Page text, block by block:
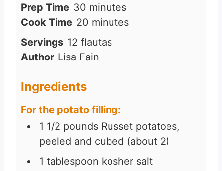
Prep Time 30 m
i
n
u
minutes
Cook Time 20 m
n
s
minutes
Servings 12 flautas
Author Lisa Fain
Ingredients
For the potato filling:
1 1/2 pounds Russet potatoes,
peeled and cubed (about 2)
1 tablespoon kosher salt